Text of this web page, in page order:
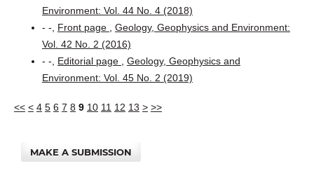
Environment: Vol. 44 No. 4 (2018)
- -, Front page
Geology, Geophysics and Environment:
Vol. 42 No. 2 (2016)
- -, Editorial page
Geology, Geophysics and
Environment: Vol. 45 No. 2 (2019)
<< < 4 5 6 7 8 9 10 11 12 13 > >>
MAKE A SUBMISSION